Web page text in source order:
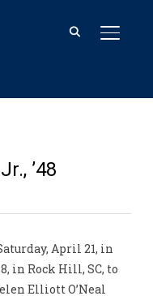
’48
April 21, in
in Rock Hill, SC, to
Elliott O’Neal